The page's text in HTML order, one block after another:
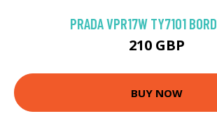
PRADA VPR17W TY71O1
210 GBP
BUY NOW